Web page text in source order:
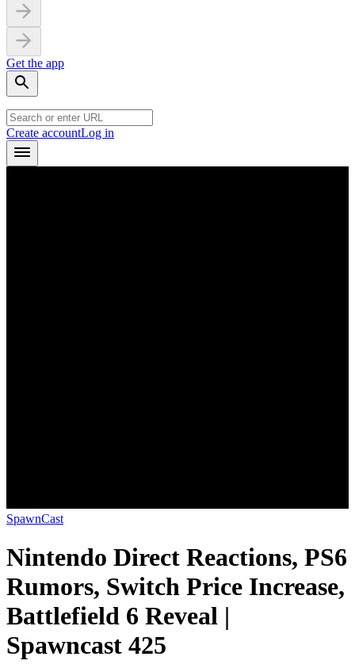
Get the app
Create accountLog in
SpawnCast
Nintendo Direct Reactions, PS6
Rumors, Switch Price Increase,
Battlefield 6 Reveal |
Spawncast 425